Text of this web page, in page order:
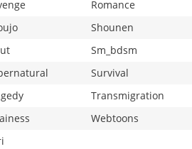
Romance
Shounen
Sm_bdsm
Survival
Transmigration
Webtoons